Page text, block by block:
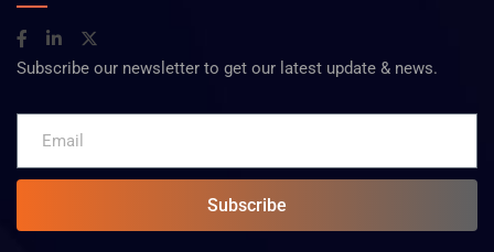
Subscribe our newsletter to get our latest update & news.
Subscribe